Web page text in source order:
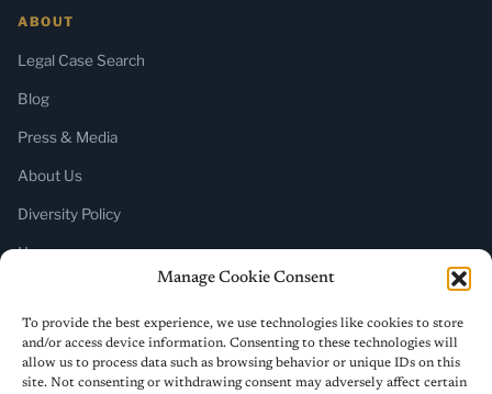
Manage Cookie Consent
To provide the best experience, we use technologies like cookies to store
and/or access device information. Consenting to these technologies will
allow us to process data such as browsing behavior or unique IDs on this
site. Not consenting or withdrawing consent may adversely affect certain
ABOUT
Legal Case Search
Blog
Press & Media
About Us
Diversity Policy
Home
SUBSCRIBE
Newsletter (Substack)